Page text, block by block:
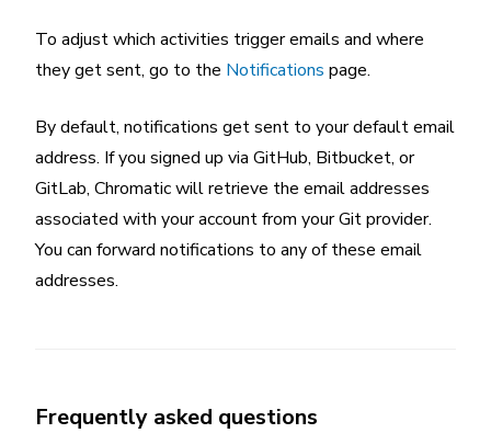
To adjust which activities trigger emails and where
they get sent, go to the Notifications page.
By default, notifications get sent to your default email
address. If you signed up via GitHub, Bitbucket, or
GitLab, Chromatic will retrieve the email addresses
associated with your account from your Git provider.
You can forward notifications to any of these email
addresses.
Frequently asked questions